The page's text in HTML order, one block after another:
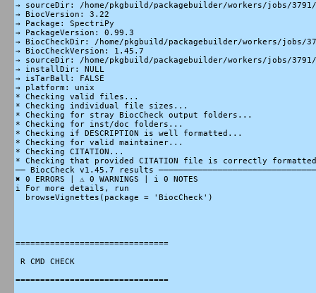
→ sourceDir: /home/pkgbuild/packagebuilder/workers/jobs/3791/
→ BiocVersion: 3.22
→ Package: SpectriPy
→ PackageVersion: 0.99.3
→ BiocCheckDir: /home/pkgbuild/packagebuilder/workers/jobs/
→ BiocCheckVersion: 1.45.7
→ sourceDir: /home/pkgbuild/packagebuilder/workers/jobs/3791/
→ installDir: NULL
→ isTarBall: FALSE
→ platform: unix
* Checking valid files...
* Checking individual file sizes...
* Checking for stray BiocCheck output folders...
* Checking for inst/doc folders...
* Checking if DESCRIPTION is well formatted...
* Checking for valid maintainer...
* Checking CITATION...
* Checking that provided CITATION file is correctly
── BiocCheck v1.45.7 results
✖ 0 ERRORS | ⚠ 0 WARNINGS | i 0 NOTES
i For more details, run
  browseVignettes(package = 'BiocCheck')
===============================
R CMD CHECK
===============================